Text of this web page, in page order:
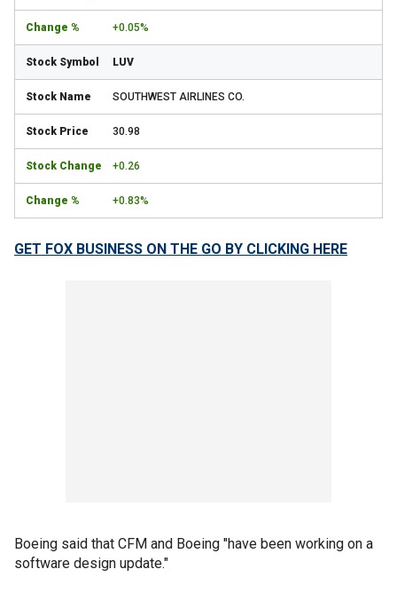
+0.05%
LUV
SOUTHWEST AIRLINES CO.
30.98
+0.26
+0.83%
GET FOX BUSINESS ON THE GO BY CLICKING HERE
Boeing said that CFM and Boeing "have been working on a
software design update."